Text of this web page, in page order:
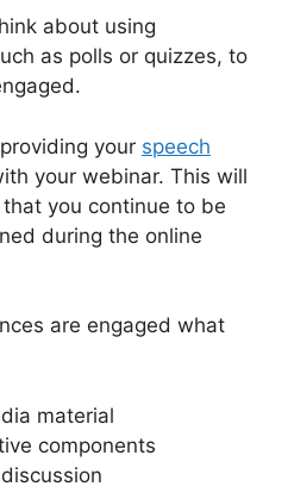
about using
as polls or quizzes, to
your speech
your webinar. This will
you continue to be
during the online
are engaged what
material
components